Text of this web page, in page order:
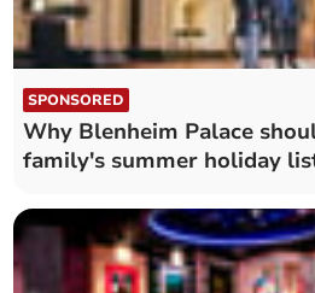
SPONSORED
Why Blenheim Palace
family's summer holiday